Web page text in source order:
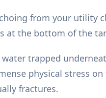
from your utility
at the bottom of the
trapped
physical stress
fractures.